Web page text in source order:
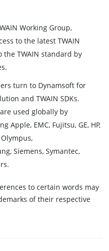
Working Group,
to the latest TWAIN
TWAIN standard by
turn to Dynamsoft for
and TWAIN SDKs.
used globally by
Apple, EMC, Fujitsu, GE, HP,
Olympus,
Siemens, Symantec,
to certain words may
of their respective